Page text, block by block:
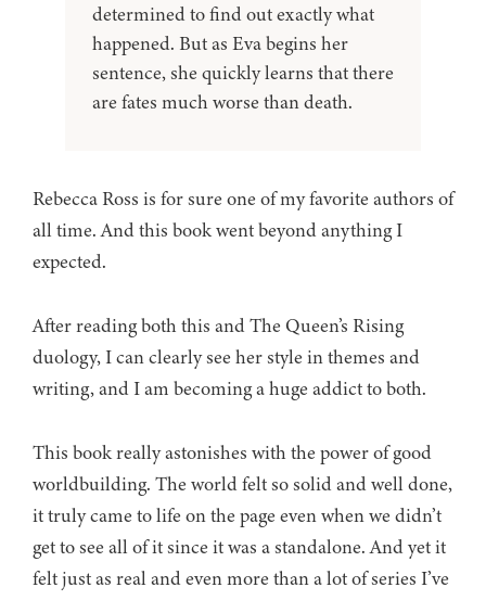
determined to find out exactly what
happened. But as Eva begins her
sentence, she quickly learns that there
are fates much worse than death.
Rebecca Ross is for sure one of my favorite authors of
all time. And this book went beyond anything I
expected.
After reading both this and The Queen’s Rising
duology, I can clearly see her style in themes and
writing, and I am becoming a huge addict to both.
This book really astonishes with the power of good
worldbuilding. The world felt so solid and well done,
it truly came to life on the page even when we didn’t
get to see all of it since it was a standalone. And yet it
felt just as real and even more than a lot of series I’ve